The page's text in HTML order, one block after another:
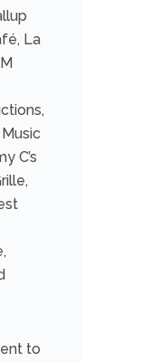
La
C’s
to